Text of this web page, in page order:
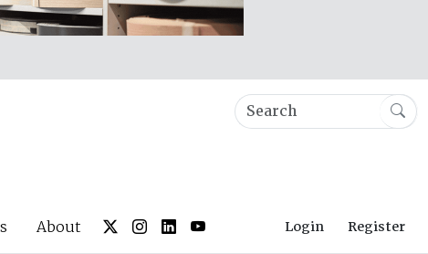
About Login Register